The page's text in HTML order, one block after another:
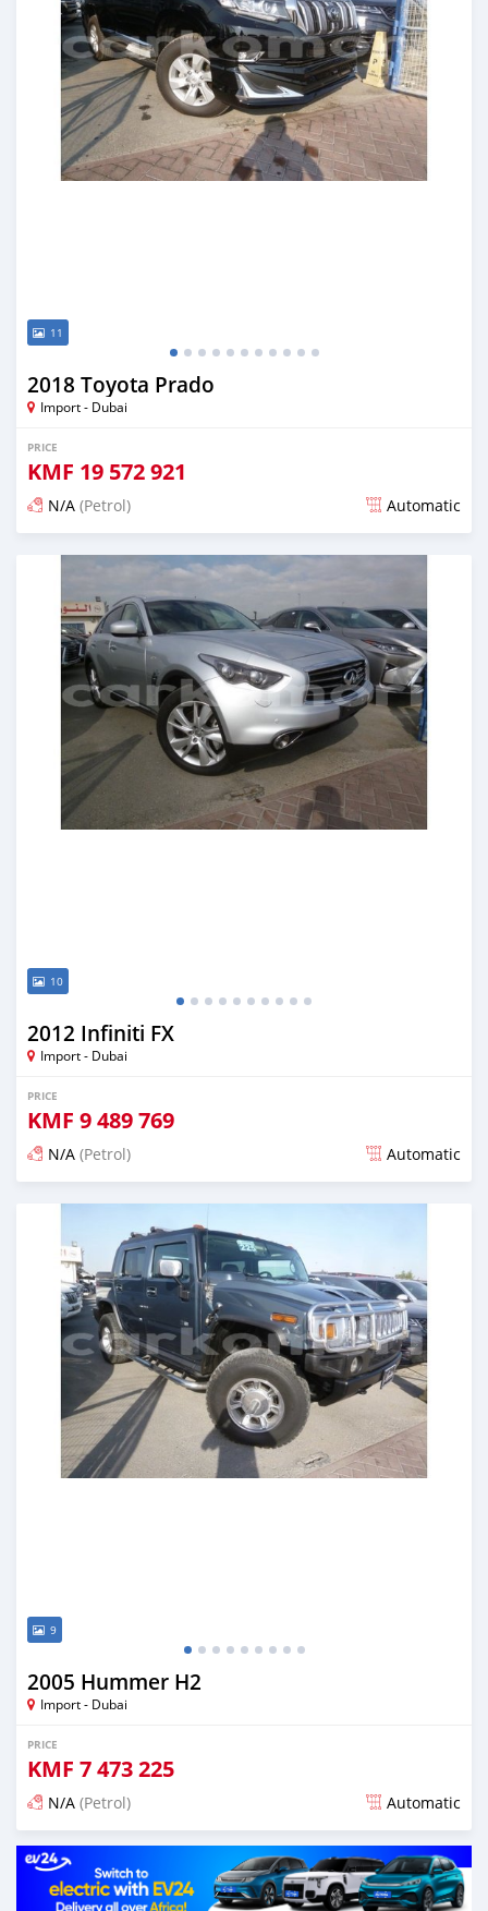
11
2018 Toyota Prado
Import - Dubai
PRICE
KMF 19 572 921
N/A (Petrol) Automatic
Posted about 7 years ago
10
2012 Infiniti FX
Import - Dubai
PRICE
KMF 9 489 769
N/A (Petrol) Automatic
Posted about 7 years ago
9
2005 Hummer H2
Import - Dubai
PRICE
KMF 7 473 225
N/A (Petrol) Automatic
Posted about 7 years ago